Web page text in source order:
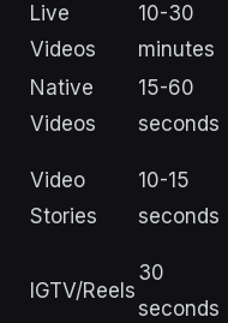
Live
Videos
10-30
minutes
Native
Videos
15-60
seconds
Video
Stories
10-15
seconds
IGTV/Reels
30
seconds